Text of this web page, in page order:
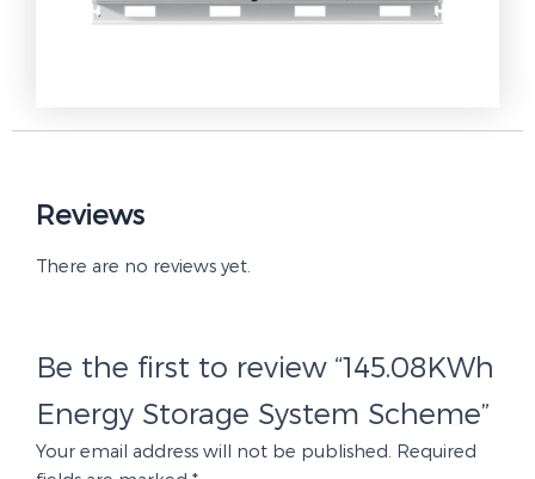
Reviews
There are no reviews yet.
Be the first to review “145.08KWh
Energy Storage System Scheme”
Your email address will not be published. Required